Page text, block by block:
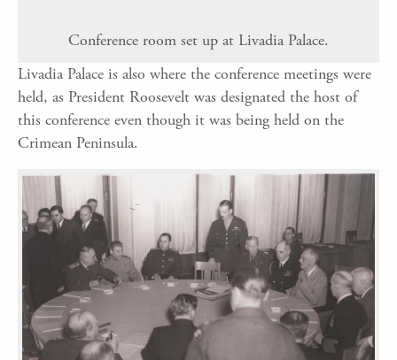
Conference room set up at Livadia Palace.
Livadia Palace is also where the conference meetings were
held, as President Roosevelt was designated the host of
this conference even though it was being held on the
Crimean Peninsula.